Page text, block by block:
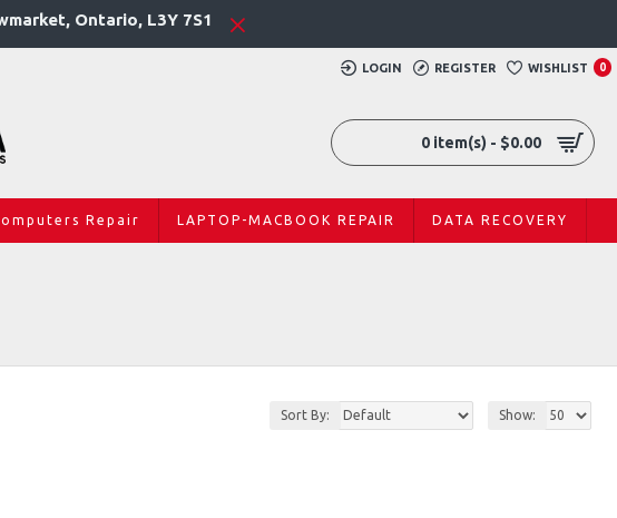
Ontario, L3Y 7S1
LOGIN REGISTER WISHLIST 0
0 item(s) - $0.00
Repair LAPTOP-MACBOOK REPAIR DATA RECOVERY
Sort By: Show: